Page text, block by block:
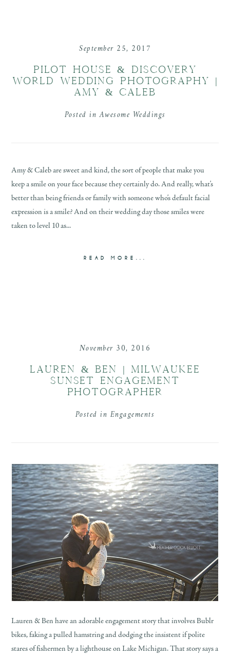
September 25, 2017
PILOT HOUSE & DISCOVERY
WORLD WEDDING PHOTOGRAPHY |
AMY & CALEB
Posted inAwesome Weddings
Amy & Caleb are sweet and kind, the sort of people that make you
keep a smile on your face because they certainly do. And really, what’s
better than being friends or family with someone who’s default facial
expression is a smile? And on their wedding day those smiles were
taken to level 10 as...
READ MORE...
November 30, 2016
LAUREN & BEN | MILWAUKEE
SUNSET ENGAGEMENT
PHOTOGRAPHER
Posted in Engagements
Lauren & Ben have an adorable engagement story that involves Bublr
bikes, faking a pulled hamstring and dodging the insistent if polite
stares of fishermen by a lighthouse on Lake Michigan. That story says a